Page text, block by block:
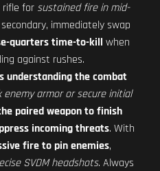
rifle for sustained fire in mid-
immediately swap
quarters time-to-kill when
against rushes.
understanding the combat
enemy armor or secure initial
paired weapon to finish
incoming threats. With
fire to pin enemies,
SVDM headshots. Always